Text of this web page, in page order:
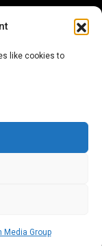
like cookies to
Media Group